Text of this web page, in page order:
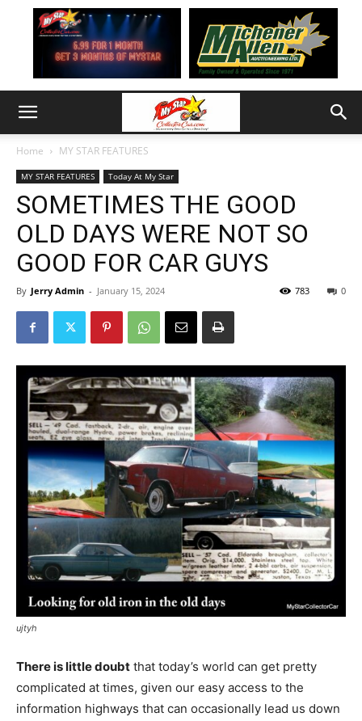
Home MY STAR FEATURES
MY STAR FEATURES Today At My Star
SOMETIMES THE GOOD
OLD DAYS WERE NOT SO
GOOD FOR CAR GUYS
By Jerry Admin - January 15, 2024 0
783
ujtyh
There is little doubt that today’s world can get pretty
complicated at times, given our easy access to the
information highways that can occasionally lead us down